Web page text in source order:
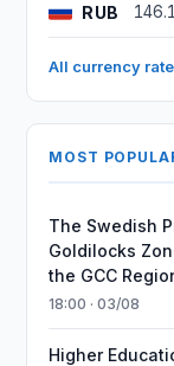
RUB
All currency
MOST
The Swedish
Goldilocks
the GCC
18:00 · 03/08
Higher